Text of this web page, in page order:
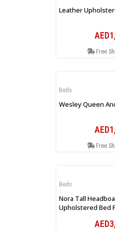
Leather
Free
Beds
Wesley Queen
Free
Beds
Nora Tall
Upholstered Bed